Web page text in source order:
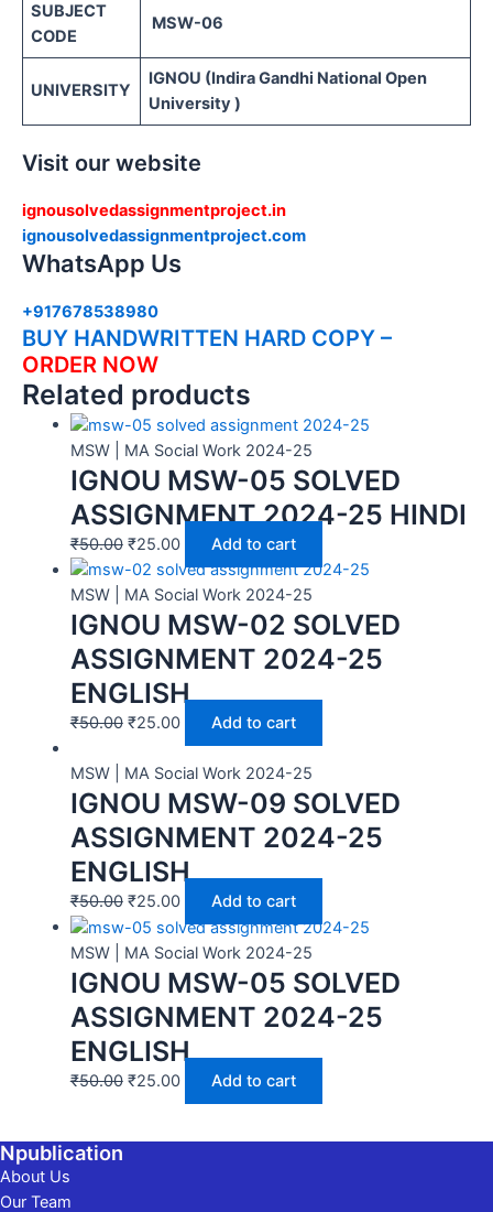
SUBJECT
CODE
MSW-06
UNIVERSITY
IGNOU (Indira Gandhi National Open
University )
Visit our website
ignousolvedassignmentproject.in
ignousolvedassignmentproject.com
WhatsApp Us
+917678538980
BUY HANDWRITTEN HARD COPY –
ORDER NOW
Related products
MSW | MA Social Work 2024-25
IGNOU MSW-05 SOLVED
ASSIGNMENT 2024-25 HINDI
₹50.00 ₹25.00 Add to cart
MSW | MA Social Work 2024-25
IGNOU MSW-02 SOLVED
ASSIGNMENT 2024-25
ENGLISH
₹50.00 ₹25.00 Add to cart
MSW | MA Social Work 2024-25
IGNOU MSW-09 SOLVED
ASSIGNMENT 2024-25
ENGLISH
₹50.00 ₹25.00 Add to cart
MSW | MA Social Work 2024-25
IGNOU MSW-05 SOLVED
ASSIGNMENT 2024-25
ENGLISH
₹50.00 ₹25.00 Add to cart
Npublication
About Us
Our Team